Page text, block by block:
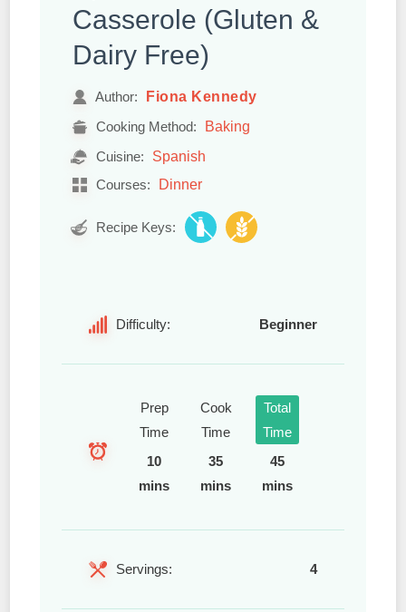
Casserole (Gluten &
Dairy Free)
Author: Fiona Kennedy
Cooking Method: Baking
Cuisine: Spanish
Courses: Dinner
Recipe Keys:
Difficulty: Beginner
Prep
Time
10
mins
Cook
Time
35
mins
Total
Time
45
mins
Servings: 4